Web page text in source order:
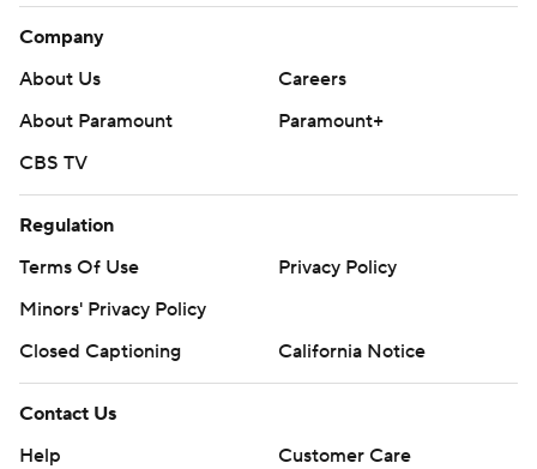
Company
About Us
Careers
About Paramount
Paramount+
CBS TV
Regulation
Terms Of Use
Privacy Policy
Minors' Privacy Policy
Closed Captioning
California Notice
Contact Us
Help
Customer Care